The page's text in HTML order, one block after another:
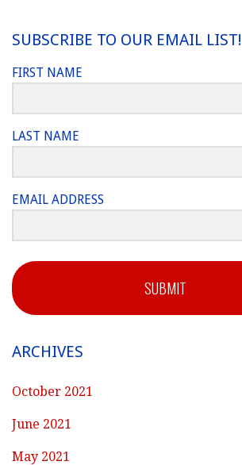
SUBSCRIBE TO OUR EMAIL LIST!
FIRST NAME
LAST NAME
EMAIL ADDRESS
SUBMIT
ARCHIVES
October 2021
June 2021
May 2021